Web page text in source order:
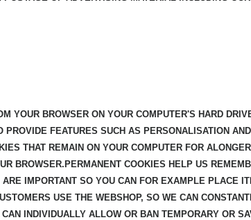
YOUR BROWSER ON YOUR COMPUTER'S HARD
FEATURES SUCH AS PERSONALISATION
THAT REMAIN ON YOUR COMPUTER FOR
BROWSER.PERMANENT COOKIES HELP US
IMPORTANT SO YOU CAN FOR EXAMPLE PLACE
USE THE WEBSHOP, SO WE CAN
INDIVIDUALLY ALLOW OR BAN TEMPORARY OR